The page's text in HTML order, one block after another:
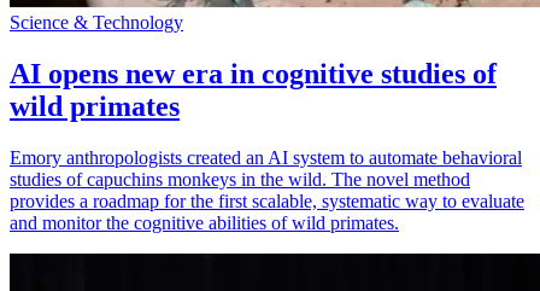
Science & Technology
AI opens new era in cognitive studies of
wild primates
Emory anthropologists created an AI system to automate behavioral
studies of capuchins monkeys in the wild. The novel method
provides a roadmap for the first scalable, systematic way to evaluate
and monitor the cognitive abilities of wild primates.